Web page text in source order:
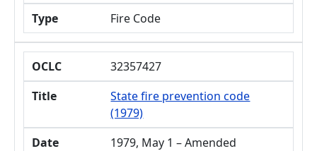
Type
Fire Code
OCLC
32357427
Title
State fire prevention code
(1979)
Date
1979, May 1 – Amended